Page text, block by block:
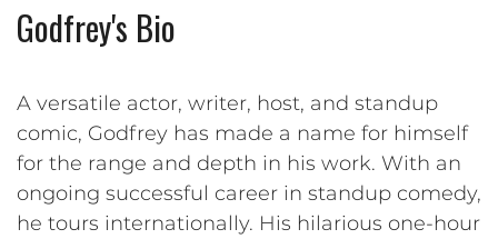
Godfrey's Bio
A versatile actor, writer, host, and standup
comic, Godfrey has made a name for himself
for the range and depth in his work. With an
ongoing successful career in standup comedy,
he tours internationally. His hilarious one-hour